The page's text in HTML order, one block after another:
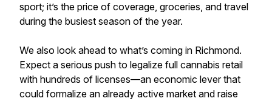
sport; it’s the price of coverage, groceries, and travel
during the busiest season of the year.
We also look ahead to what’s coming in Richmond.
Expect a serious push to legalize full cannabis retail
with hundreds of licenses—an economic lever that
could formalize an already active market and raise